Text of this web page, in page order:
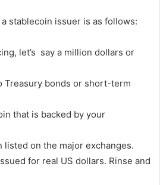
stablecoin issuer is as follows:
let’s say a million dollars or
bonds or short-term
that is backed by your
on the major exchanges.
for real US dollars. Rinse and